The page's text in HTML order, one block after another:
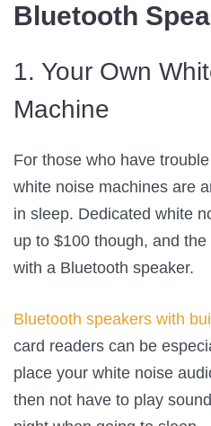
Bluetooth
1. Your Own
Machine
For those who have
white noise machines are
in sleep. Dedicated white
up to $100 though, and
with a Bluetooth speaker.
Bluetooth speakers with
card readers can be
place your white noise
then not have to play